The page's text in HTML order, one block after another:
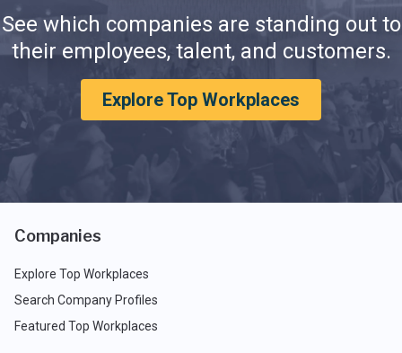
See which companies are standing out to
their employees, talent, and customers.
Explore Top Workplaces
Companies
Explore Top Workplaces
Search Company Profiles
Featured Top Workplaces